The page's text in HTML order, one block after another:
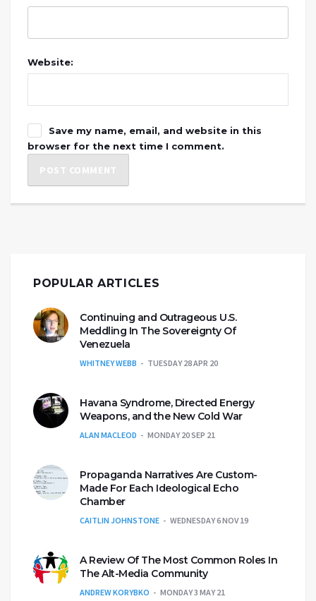
Website:
Save my name, email, and website in this
browser for the next time I comment.
POPULAR ARTICLES
Continuing and Outrageous U.S.
Meddling In The Sovereignty Of
Venezuela
WHITNEY WEBB TUESDAY 28 APR 20
Havana Syndrome, Directed Energy
Weapons, and the New Cold War
ALAN MACLEOD MONDAY 20 SEP 21
Propaganda Narratives Are Custom-
Made For Each Ideological Echo
Chamber
CAITLIN JOHNSTONE WEDNESDAY 6 NOV 19
A Review Of The Most Common Roles In
The Alt-Media Community
ANDREW KORYBKO MONDAY 3 MAY 21